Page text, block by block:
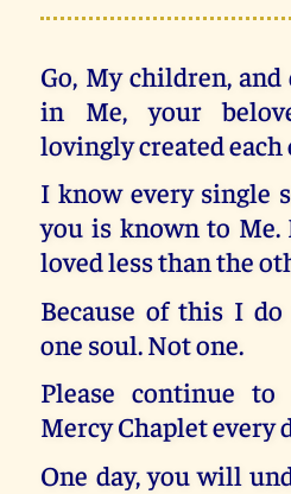
Go, My children,
in Me, your
lovingly created each
I know every single
you is known to
loved less than the
Because of this I
one soul. Not one.
Please continue
Mercy Chaplet every
One day, you will